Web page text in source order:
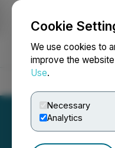
Cookie
We use cookies to
improve the
Use.
Necessary
Analytics